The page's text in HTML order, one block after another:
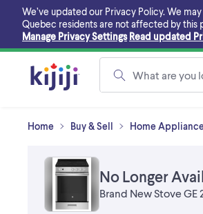
main
content
We’ve updated our Privacy Policy. We
Quebec residents are not affected by this
Manage Privacy Settings Read updated
What are you
Home Buy & Sell Home
No Longer
Brand New Stove